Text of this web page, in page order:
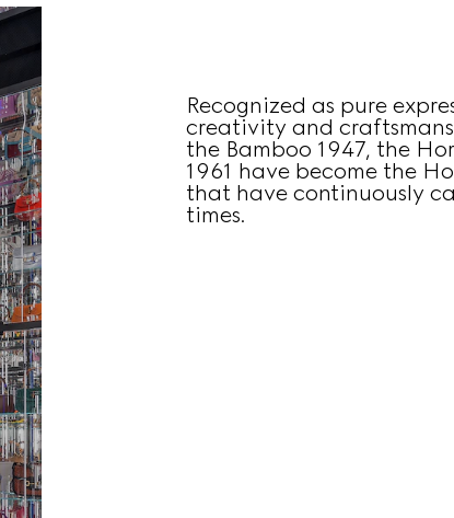
Recognized as pure
creativity and
the Bamboo 1947, the
1961 have become the
that have continuously
times.